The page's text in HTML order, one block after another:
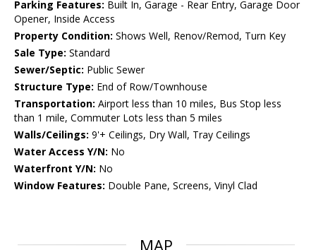
Parking Features: Built In, Garage - Rear Entry, Garage Door
Opener, Inside Access
Property Condition: Shows Well, Renov/Remod, Turn Key
Sale Type: Standard
Sewer/Septic: Public Sewer
Structure Type: End of Row/Townhouse
Transportation: Airport less than 10 miles, Bus Stop less
than 1 mile, Commuter Lots less than 5 miles
Walls/Ceilings: 9'+ Ceilings, Dry Wall, Tray Ceilings
Water Access Y/N: No
Waterfront Y/N: No
Window Features: Double Pane, Screens, Vinyl Clad
MAP